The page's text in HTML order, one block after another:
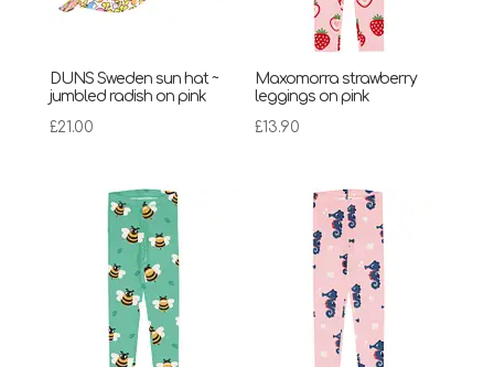
DUNS Sweden sun hat ~
jumbled radish on pink
£21.00
Maxomorra strawberry
leggings on pink
£13.90